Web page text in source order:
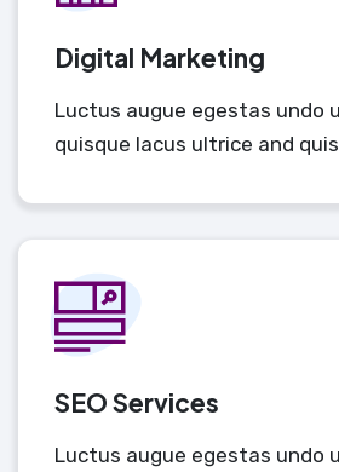
Digital Marketing
Luctus augue egestas undo
quisque lacus ultrice and
SEO Services
Luctus augue egestas undo